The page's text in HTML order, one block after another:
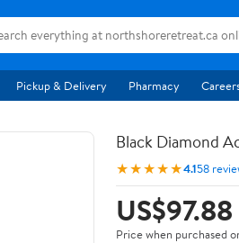
Pickup & Delivery Pharmacy
Black Diamond
★★★★★4.158
US$97.88
Price when purchased